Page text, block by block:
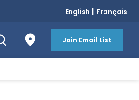
English | Français
Join Email List